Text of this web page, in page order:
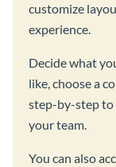
customize
experience.
Decide what
like, choose a
step-by-step
your team.
You can also